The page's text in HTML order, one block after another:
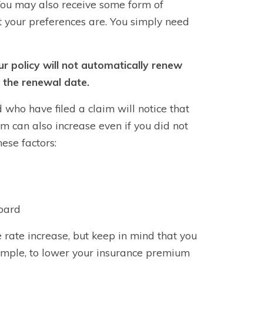
may also receive some form of
preferences are. You simply need
policy will not automatically renew
renewal date.
who have filed a claim will notice that
can also increase even if you did not
factors:
increase, but keep in mind that you
to lower your insurance premium